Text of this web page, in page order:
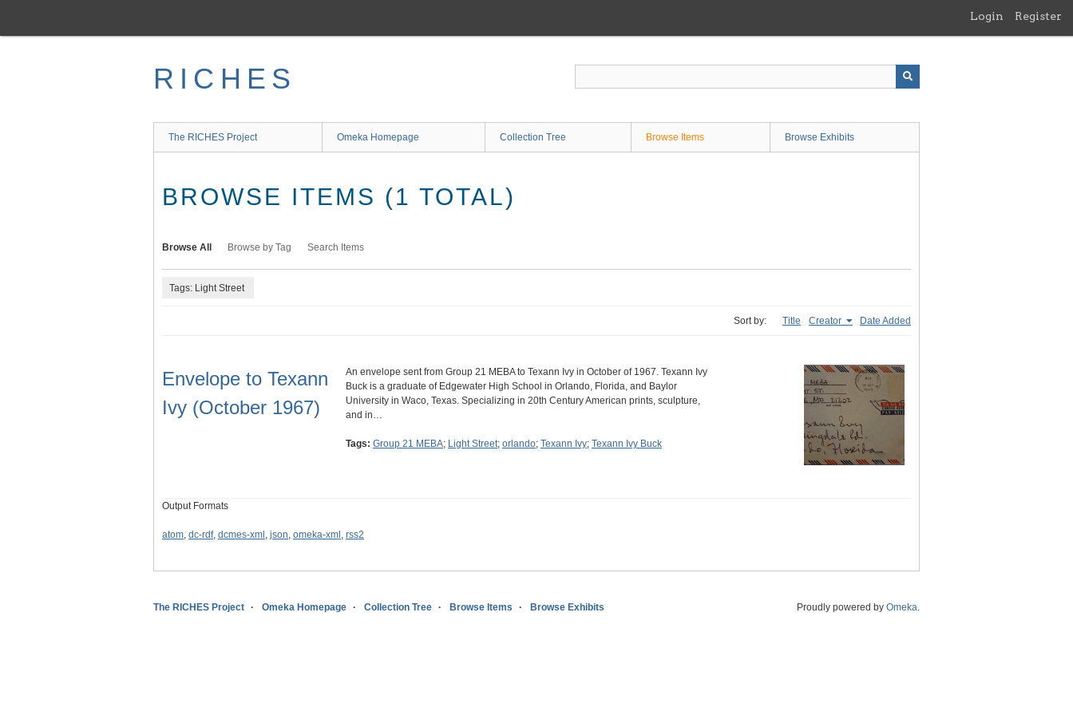
main
Login Register
RICHES
The RICHES Project Omeka Homepage Collection Tree Browse Items Browse Exhibits
BROWSE ITEMS (1 TOTAL)
Browse All Browse by Tag Search Items
Tags: Light Street
Sort by: Title Creator Date Added
Envelope to Texann
Ivy (October 1967)
An envelope sent from Group 21 MEBA to Texann Ivy in October of 1967. Texann Ivy
Buck is a graduate of Edgewater High School in Orlando, Florida, and Baylor
University in Waco, Texas. Specializing in 20th Century American prints, sculpture,
and in…
Tags: Group 21 MEBA; Light Street; orlando; Texann Ivy; Texann Ivy Buck
Output Formats
atom, dc-rdf, dcmes-xml , json, omeka-xml , rss2
The RICHES Project Omeka Homepage Collection Tree Browse Items Browse Exhibits Proudly powered by Omeka.